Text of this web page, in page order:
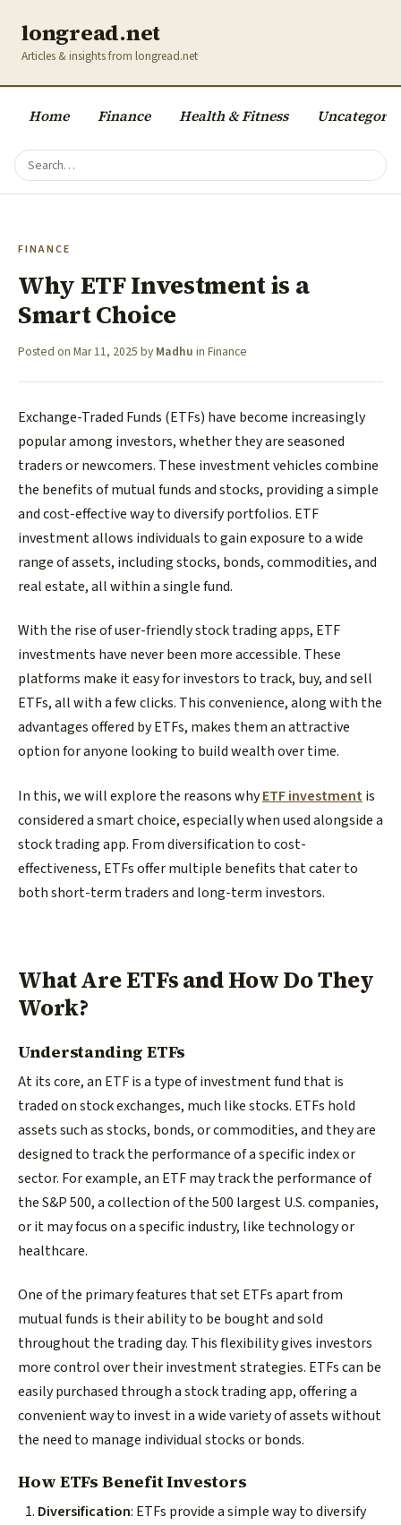
longread.net
Articles & insights from longread.net
Home Finance Health & Fitness
FINANCE
Why ETF Investment is a
Smart Choice
Posted on Mar 11, 2025 by Madhu in Finance
Exchange-Traded Funds (ETFs) have become increasingly
popular among investors, whether they are seasoned
traders or newcomers. These investment vehicles combine
the benefits of mutual funds and stocks, providing a simple
and cost-effective way to diversify portfolios. ETF
investment allows individuals to gain exposure to a wide
range of assets, including stocks, bonds, commodities, and
real estate, all within a single fund.
With the rise of user-friendly stock trading apps, ETF
investments have never been more accessible. These
platforms make it easy for investors to track, buy, and sell
ETFs, all with a few clicks. This convenience, along with the
advantages offered by ETFs, makes them an attractive
option for anyone looking to build wealth over time.
In this, we will explore the reasons whyETF investmentis
considered a smart choice, especially when used alongside a
stock trading app. From diversification to cost-
effectiveness, ETFs offer multiple benefits that cater to
both short-term traders and long-term investors.
What Are ETFs and How Do They
Work?
Understanding ETFs
At its core, an ETF is a type of investment fund that is
traded on stock exchanges, much like stocks. ETFs hold
assets such as stocks, bonds, or commodities, and they are
designed to track the performance of a specific index or
sector. For example, an ETF may track the performance of
the S&P 500, a collection of the 500 largest U.S. companies,
or it may focus on a specific industry, like technology or
healthcare.
One of the primary features that set ETFs apart from
mutual funds is their ability to be bought and sold
throughout the trading day. This flexibility gives investors
more control over their investment strategies. ETFs can be
easily purchased through a stock trading app, offering a
convenient way to invest in a wide variety of assets without
the need to manage individual stocks or bonds.
How ETFs Benefit Investors
Diversification: ETFs provide a simple way to diversify